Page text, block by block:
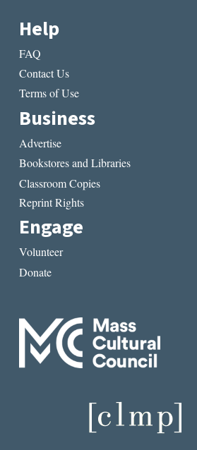
Help
FAQ
Contact Us
Terms of Use
Business
Advertise
Bookstores and Libraries
Classroom Copies
Reprint Rights
Engage
Volunteer
Donate